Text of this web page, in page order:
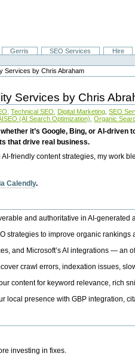
Gerris SEO Services Hire
Services by Chris Abraham
Services by Chris
Technical SEO Digital Marketing SEO
(AI Search Optimization) Organic
it’s Google, Bing, or AI-
that drive real business.
friendly content strategies, my work
Calendly.
and authoritative in AI-generated
strategies to improve organic rankings
and Microsoft’s AI integrations — an
crawl errors, indexation issues,
content for keyword relevance, rich
local presence with GBP integration,
investing in fixes.